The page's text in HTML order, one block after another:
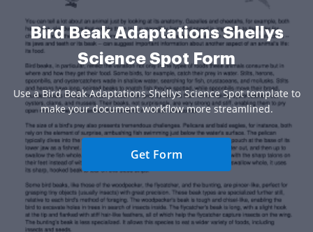
Bird Beak Adaptations Shellys
Science Spot Form
Use a Bird Beak Adaptations Shellys Science Spot template to
make your document workflow more streamlined.
Get Form